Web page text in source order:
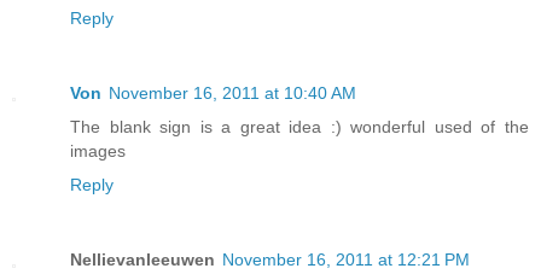
Reply
Von November 16, 2011 at 10:40 AM
The blank sign is a great idea :) wonderful used of the
images
Reply
Nellievanleeuwen November 16, 2011 at 12:21 PM